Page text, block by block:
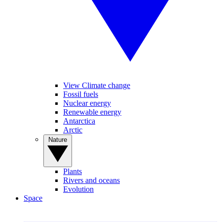
View Climate change
Fossil fuels
Nuclear energy
Renewable energy
Antarctica
Arctic
Plants
Rivers and oceans
Evolution
Space